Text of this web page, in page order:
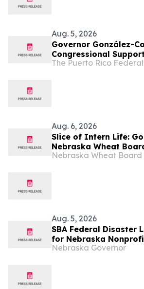
Aug. 5, 2026
Governor González-
Congressional
Medicare Advantage
Aug. 6, 2026
Slice of Intern Life:
Nebraska Wheat
Nebraska Wheat Board
Aug. 5, 2026
SBA Federal Disaster
for Nebraska
May Storms
Nebraska Governor